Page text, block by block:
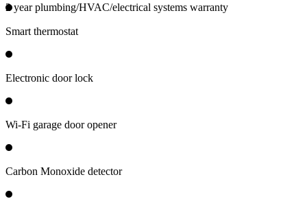
2 year plumbing/HVAC/electrical systems warranty
Smart thermostat
Electronic door lock
Wi-Fi garage door opener
Carbon Monoxide detector